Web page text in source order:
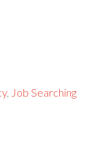
, Job Searching